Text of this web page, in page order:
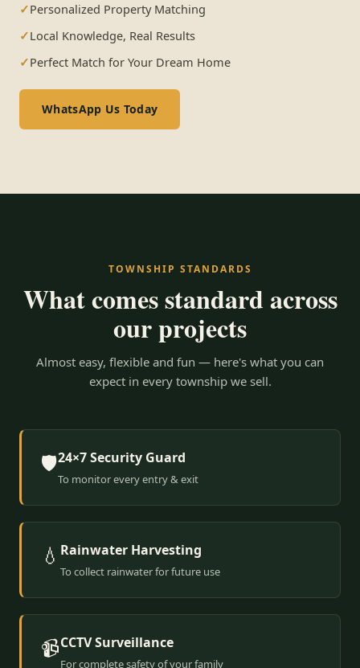
Personalized Property Matching
Local Knowledge, Real Results
Perfect Match for Your Dream Home
WhatsApp Us Today
TOWNSHIP STANDARDS
What comes standard across
our projects
Almost easy, flexible and fun — here's what you can
expect in every township we sell.
🛡️24×7 Security Guard
To monitor every entry & exit
💧 Rainwater Harvesting
To collect rainwater for future use
📹CCTV Surveillance
For complete safety of your family